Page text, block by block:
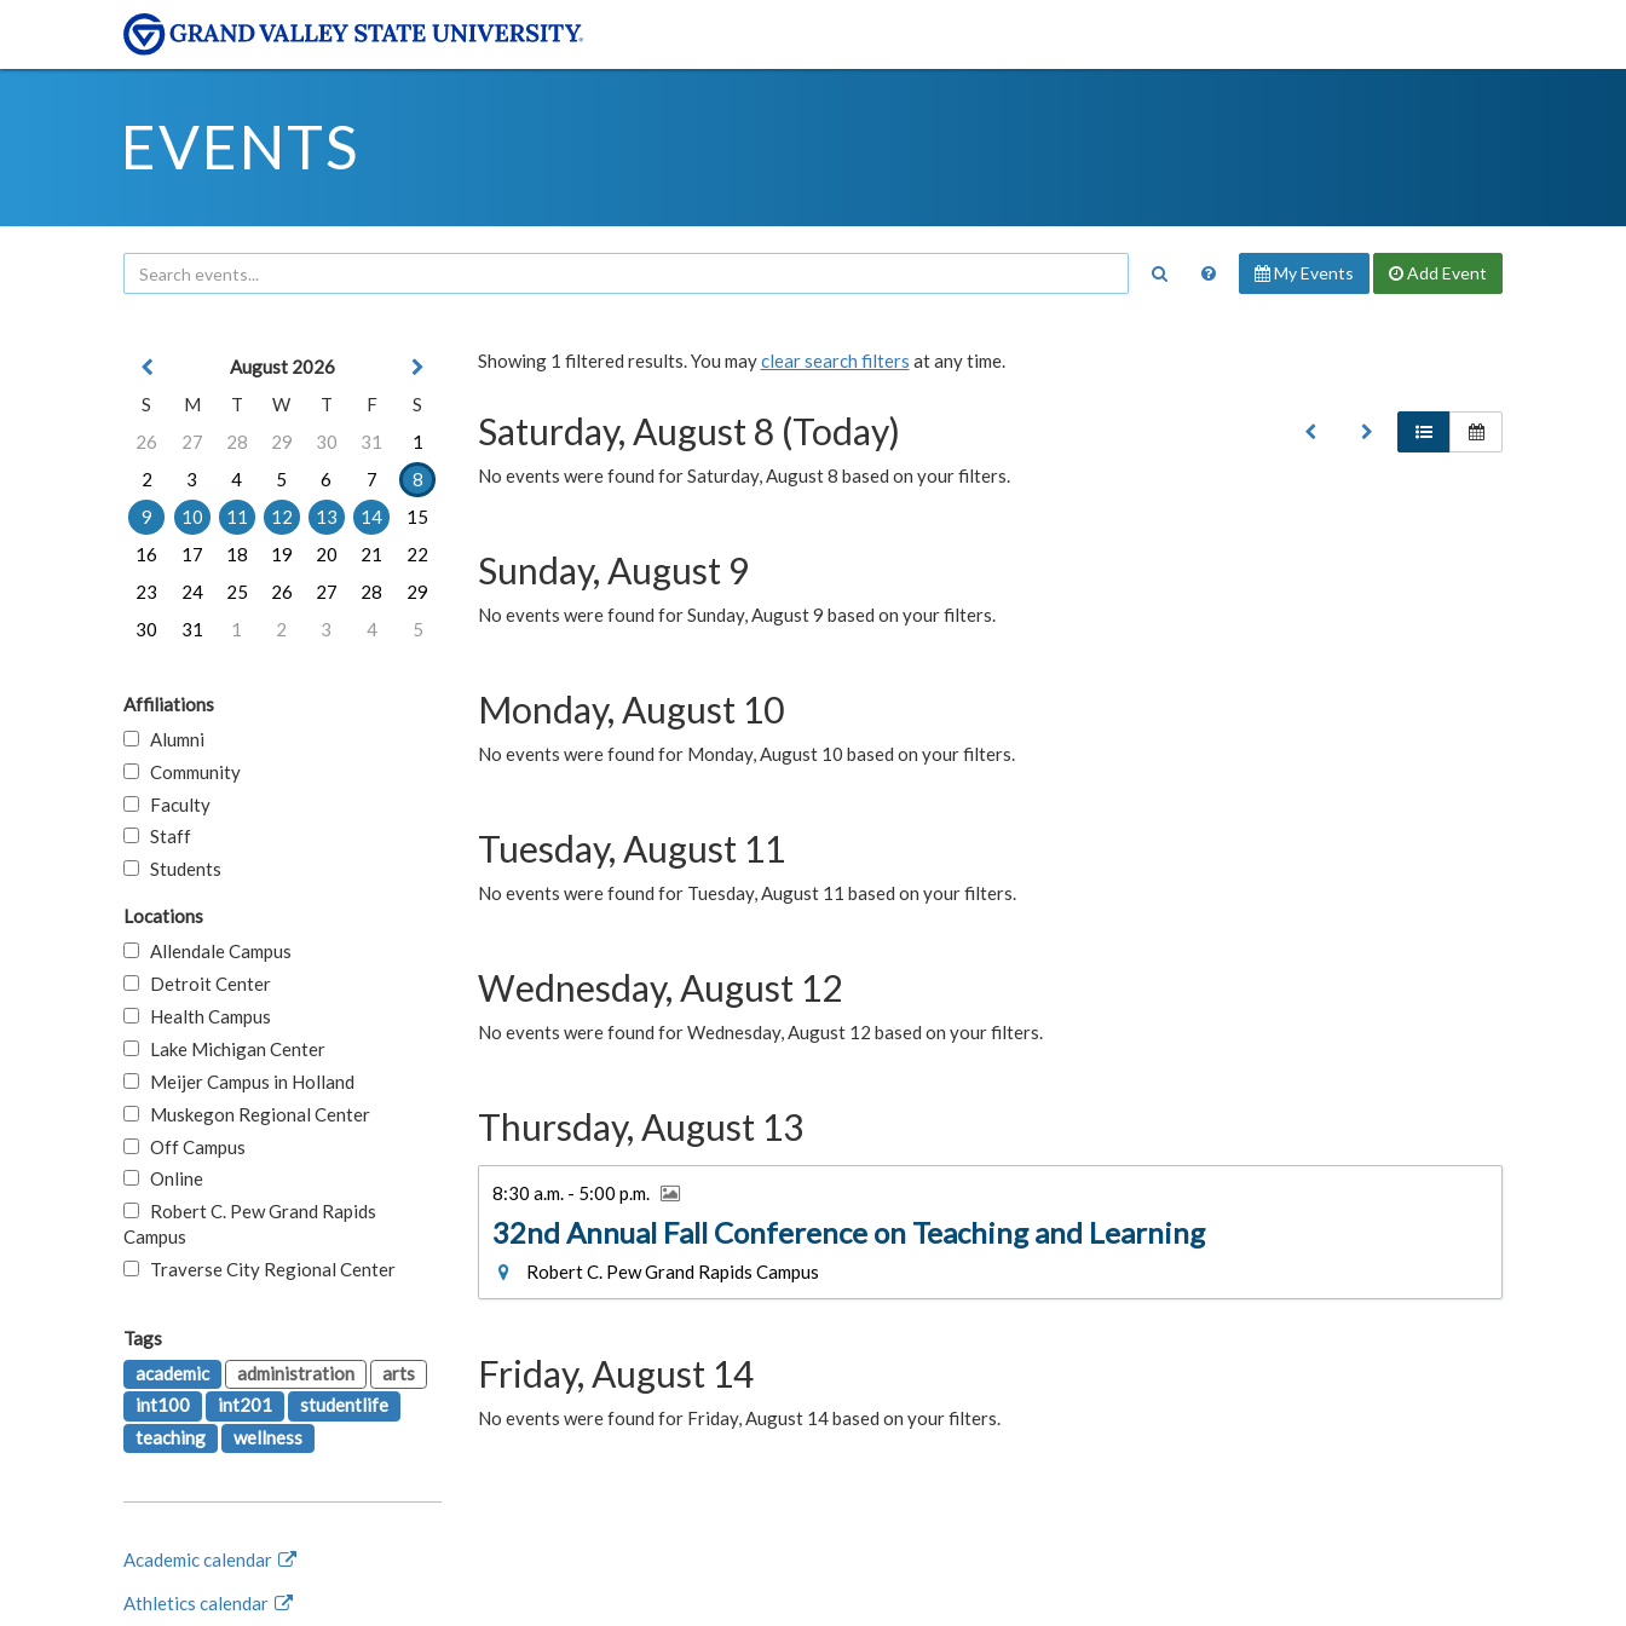
EVENTS
My Events Add Event
Showing 1 filtered results. You mayclear search filters at any time.
Saturday, August 8 (Today)
No events were found for Saturday, August 8 based on your filters.
Sunday, August 9
No events were found for Sunday, August 9 based on your filters.
Monday, August 10
No events were found for Monday, August 10 based on your filters.
Tuesday, August 11
No events were found for Tuesday, August 11 based on your filters.
Wednesday, August 12
No events were found for Wednesday, August 12 based on your filters.
Thursday, August 13
8:30 a.m. - 5:00 p.m.
32nd Annual Fall Conference on Teaching and Learning
Robert C. Pew Grand Rapids Campus
Friday, August 14
No events were found for Friday, August 14 based on your filters.
August 2026
S
M T W T F
S
26
27 28 29 30 31
1
2
3 4 5 6 7
8
9
10 11 12 13 14
15
16
17 18 19 20 21
22
23
24 25 26 27 28
29
30
31 1 2 3 4 5
Affiliations
Alumni
Community
Faculty
Staff
Students
Locations
Allendale Campus
Detroit Center
Health Campus
Lake Michigan Center
Meijer Campus in Holland
Muskegon Regional Center
Off Campus
Online
Robert C. Pew Grand Rapids
Campus
Traverse City Regional Center
Tags
academic
administration
arts
int100
int201
studentlife
teaching
wellness
Academic calendar
Athletics calendar